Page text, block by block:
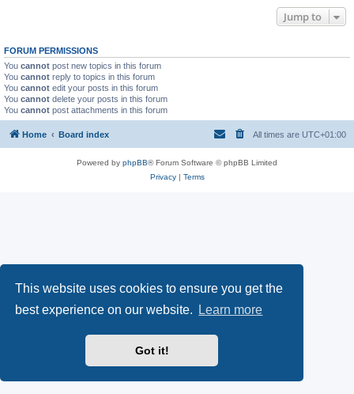
This website uses cookies to ensure you get the
best experience on our website.
Learn more
Got it!
Jump to
FORUM PERMISSIONS
You cannot post new topics in this forum
You cannot reply to topics in this forum
You cannot edit your posts in this forum
You cannot delete your posts in this forum
You cannot post attachments in this forum
Home Board index All times are UTC+01:00
Powered by phpBB® Forum Software © phpBB Limited
Privacy| Terms